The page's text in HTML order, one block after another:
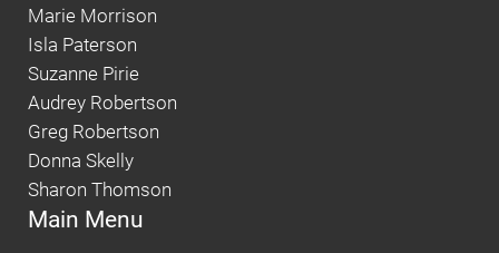
Marie Morrison
Isla Paterson
Suzanne Pirie
Audrey Robertson
Greg Robertson
Donna Skelly
Sharon Thomson
Main Menu